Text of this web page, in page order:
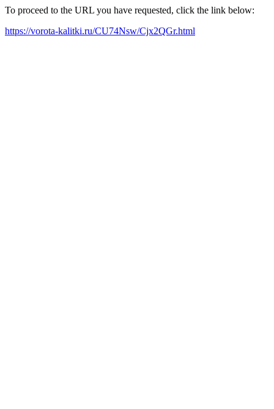
To proceed to the URL you have requested, click the link below:
https://vorota-kalitki.ru/CU74Nsw/Cjx2QGr.html